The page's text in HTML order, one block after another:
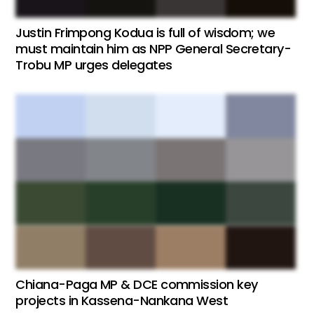
Justin Frimpong Kodua is full of wisdom; we
must maintain him as NPP General Secretary-
Trobu MP urges delegates
Chiana-Paga MP & DCE commission key
projects in Kassena-Nankana West